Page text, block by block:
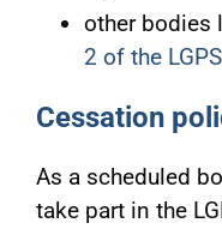
other bodies
2 of the
Cessation
As a scheduled
take part in the